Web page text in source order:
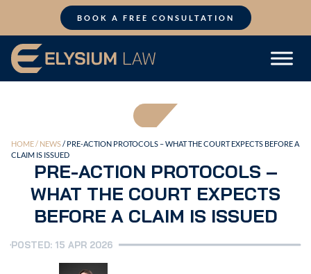
BOOK A FREE CONSULTATION
HOME / NEWS/ PRE-ACTION PROTOCOLS – WHAT THE COURT EXPECTS BEFORE A
CLAIM IS ISSUED
PRE-ACTION PROTOCOLS –
WHAT THE COURT EXPECTS
BEFORE A CLAIM IS ISSUED
POSTED: 15 APR 2026